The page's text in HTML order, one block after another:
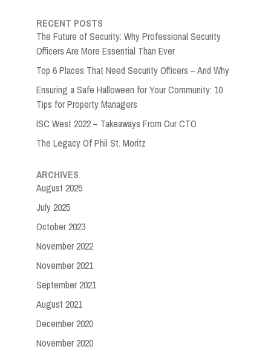
RECENT POSTS
The Future of Security: Why Professional Security
Officers Are More Essential Than Ever
Top 6 Places That Need Security Officers – And Why
Ensuring a Safe Halloween for Your Community: 10
Tips for Property Managers
ISC West 2022 – Takeaways From Our CTO
The Legacy Of Phil St. Moritz
ARCHIVES
August 2025
July 2025
October 2023
November 2022
November 2021
September 2021
August 2021
December 2020
November 2020